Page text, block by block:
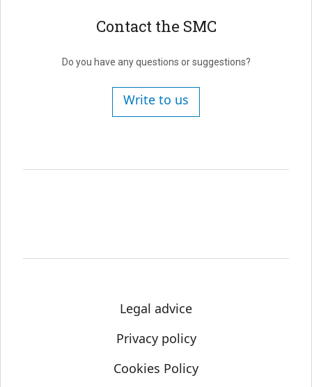
Contact the SMC
Do you have any questions or suggestions?
Write to us
Legal advice
Privacy policy
Cookies Policy